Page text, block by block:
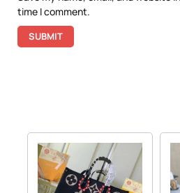
time I comment.